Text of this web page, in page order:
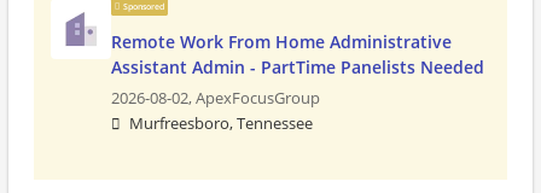
Sponsored
Remote Work From Home Administrative
Assistant Admin - PartTime Panelists Needed
2026-08-02,ApexFocusGroup
Murfreesboro, Tennessee